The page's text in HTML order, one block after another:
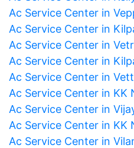
Ac Service Center in
Ac Service Center in
Ac Service Center in
Ac Service Center in
Ac Service Center in
Ac Service Center in KK
Ac Service Center in
Ac Service Center in KK
Ac Service Center in